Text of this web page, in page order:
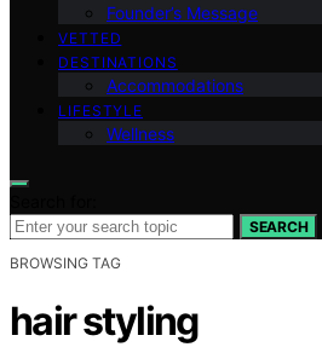
Founder’s Message
VETTED
DESTINATIONS
Accommodations
LIFESTYLE
Wellness
SEARCH
BROWSING TAG
hair styling